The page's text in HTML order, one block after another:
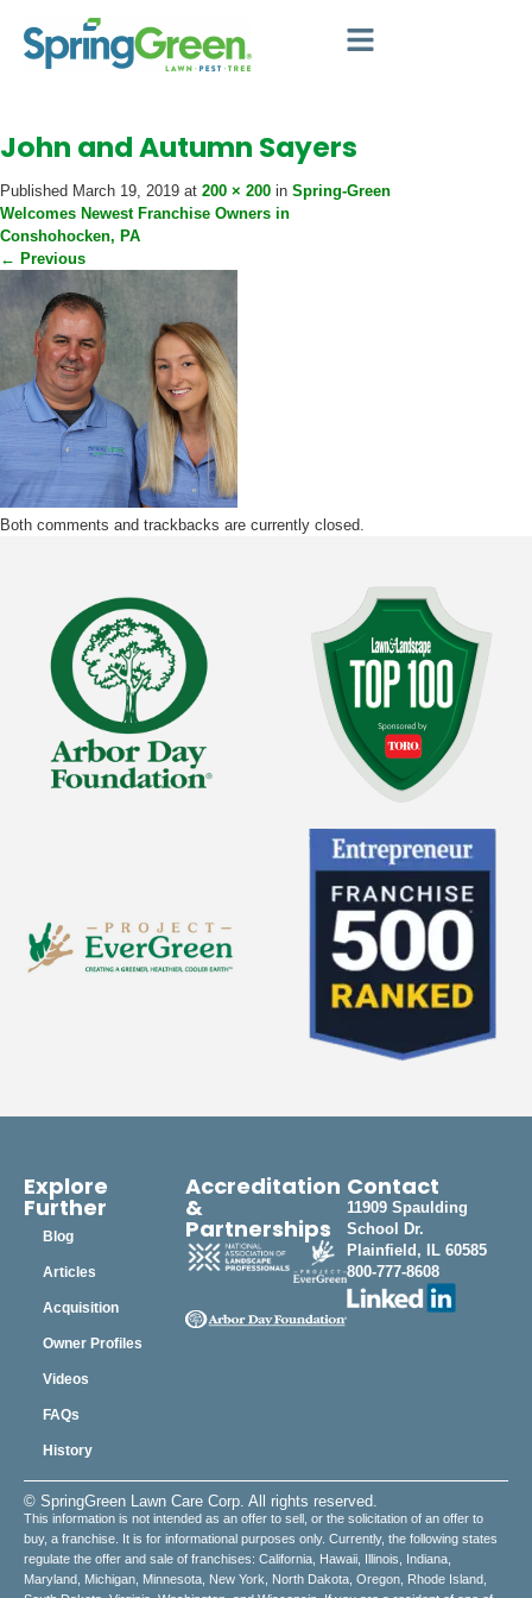
John and Autumn Sayers
Published March 19, 2019 at 200 × 200 in Spring-Green
Welcomes Newest Franchise Owners in
Conshohocken, PA
← Previous
Both comments and trackbacks are currently closed.
Explore
Further
Blog
Articles
Acquisition
Owner Profiles
Videos
FAQs
History
Accreditation
&
Partnerships
Contact
11909 Spaulding
School Dr.
Plainfield, IL 60585
800-777-8608
© SpringGreen Lawn Care Corp. All rights reserved.
This information is not intended as an offer to sell, or the solicitation of an offer to
buy, a franchise. It is for informational purposes only. Currently, the following states
regulate the offer and sale of franchises: California, Hawaii, Illinois, Indiana,
Maryland, Michigan, Minnesota, New York, North Dakota, Oregon, Rhode Island,